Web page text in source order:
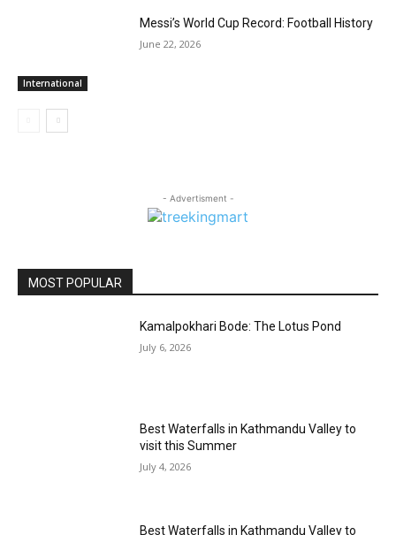
International
Messi’s World Cup Record: Football History
June 22, 2026
- Advertisment -
MOST POPULAR
Kamalpokhari Bode: The Lotus Pond
July 6, 2026
Best Waterfalls in Kathmandu Valley to
visit this Summer
July 4, 2026
Best Waterfalls in Kathmandu Valley to